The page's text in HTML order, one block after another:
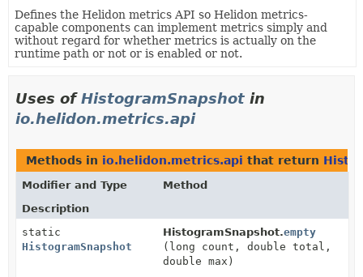
HELP
Defines the Helidon metrics API so Helidon metrics-
capable components can implement metrics simply and
without regard for whether metrics is actually on the
runtime path or not or is enabled or not.
Uses ofHistogramSnapshot in
io.helidon.metrics.api
Methods in io.helidon.metrics.api that return
Modifier and Type
Method
Description
static
HistogramSnapshot
HistogramSnapshot.empty
(long count, double total,
double max)